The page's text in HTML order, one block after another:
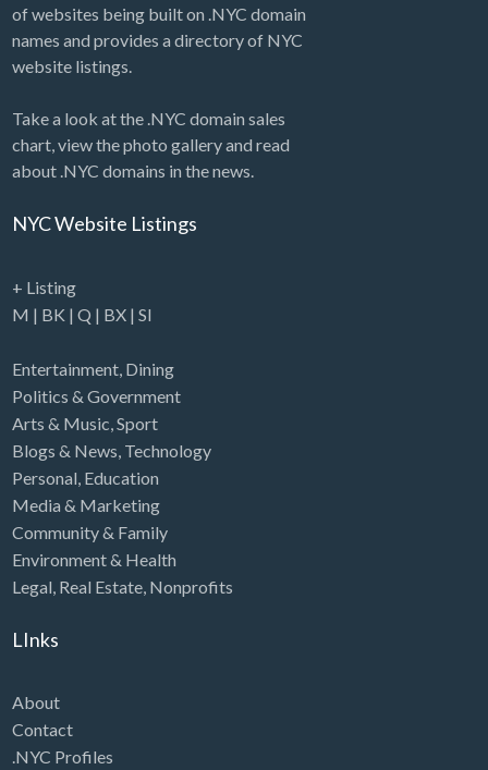
of websites being built on .NYC domain
names and provides a directory of NYC
website listings.
Take a look at the .NYC domain sales
chart, view the photo gallery and read
about .NYC domains in the news.
NYC Website Listings
+ Listing
M | BK | Q | BX| SI
Entertainment, Dining
Politics & Government
Arts & Music Sport
Blogs & News Technology
Personal Education
Media & Marketing
Community & Family
Environment & Health
Legal Real Estate, Nonprofits
LInks
About
Contact
.NYC Profiles